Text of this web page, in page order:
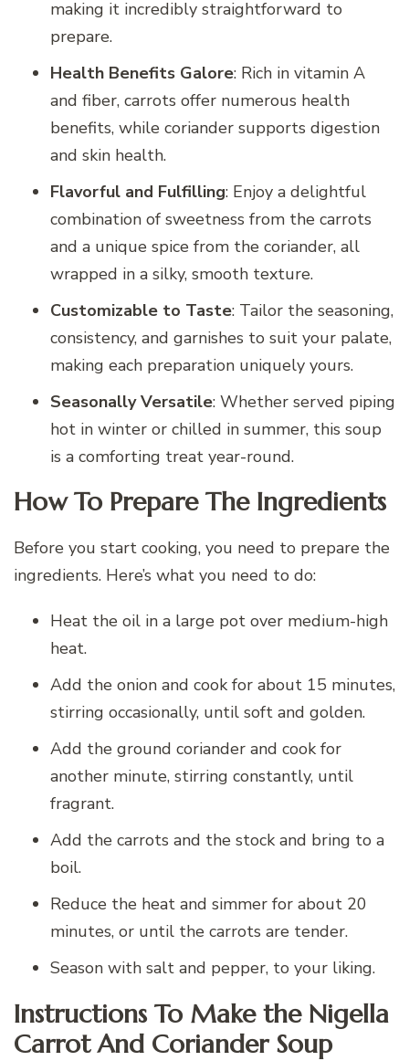
making it incredibly straightforward to
prepare.
Health Benefits Galore: Rich in vitamin A
and fiber, carrots offer numerous health
benefits, while coriander supports digestion
and skin health.
Flavorful and Fulfilling: Enjoy a delightful
combination of sweetness from the carrots
and a unique spice from the coriander, all
wrapped in a silky, smooth texture.
Customizable to Taste: Tailor the seasoning,
consistency, and garnishes to suit your palate,
making each preparation uniquely yours.
Seasonally Versatile: Whether served piping
hot in winter or chilled in summer, this soup
is a comforting treat year-round.
How To Prepare The Ingredients
Before you start cooking, you need to prepare the
ingredients. Here’s what you need to do:
Heat the oil in a large pot over medium-high
heat.
Add the onion and cook for about 15 minutes,
stirring occasionally, until soft and golden.
Add the ground coriander and cook for
another minute, stirring constantly, until
fragrant.
Add the carrots and the stock and bring to a
boil.
Reduce the heat and simmer for about 20
minutes, or until the carrots are tender.
Season with salt and pepper, to your liking.
Instructions To Make the Nigella
Carrot And Coriander Soup